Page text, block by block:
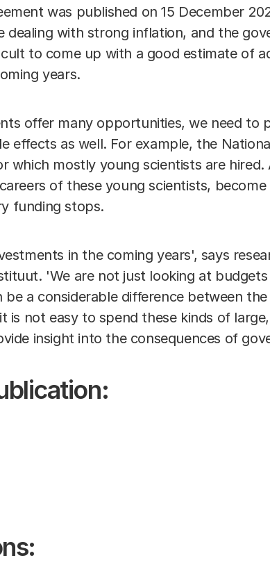
was published on 15 December
dealing with strong inflation, and the
to come up with a good estimate of
years.
offer many opportunities, we need to
effects as well. For example, the
which mostly young scientists are hired.
of these young scientists,
funding stops.
in the coming years', says
'We are not just looking at
a considerable difference between
is not easy to spend these kinds of
insight into the consequences of